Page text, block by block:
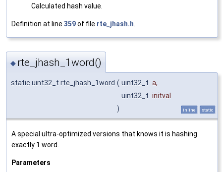
Calculated hash value.
Definition at line 359of file rte_jhash.h.
◆ rte_jhash_1word()
static uint32_t rte_jhash_1word ( uint32_t a,
uint32_t initval
)
inline static
A special ultra-optimized versions that knows it is hashing
exactly 1 word.
Parameters